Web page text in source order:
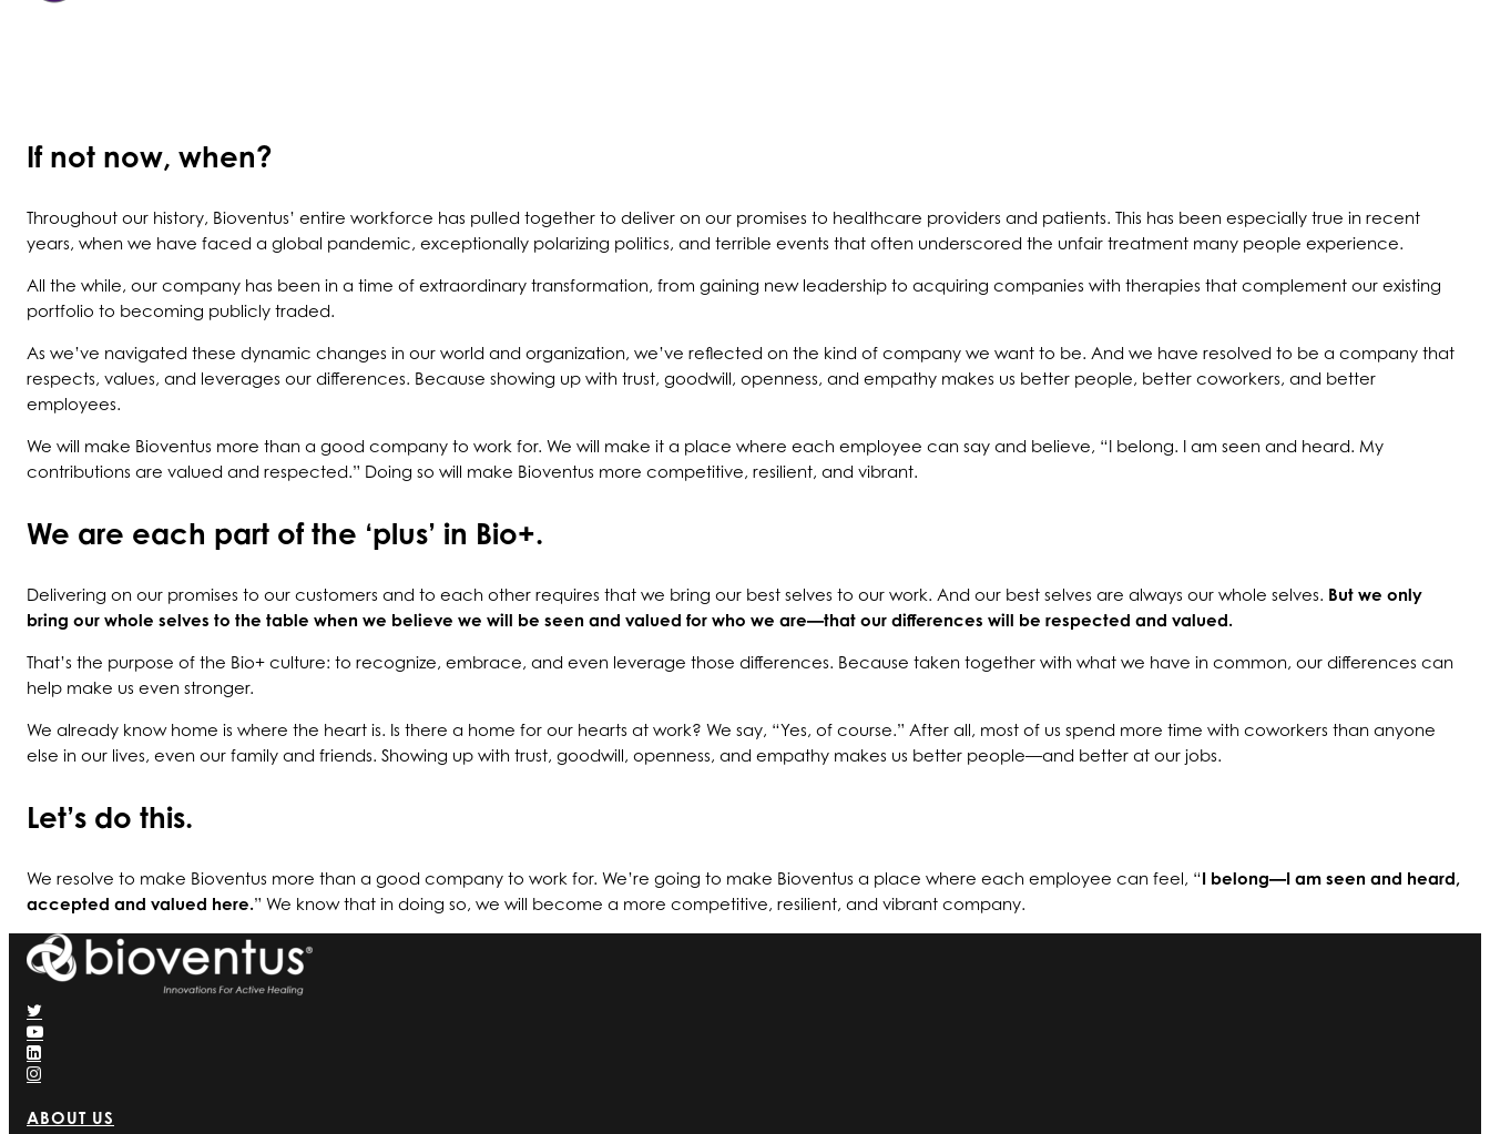
If not now, when?
Throughout our history, Bioventus’ entire workforce has pulled together to deliver on our promises to healthcare providers and patients. This has been especially true in recent
years, when we have faced a global pandemic, exceptionally polarizing politics, and terrible events that often underscored the unfair treatment many people experience.
All the while, our company has been in a time of extraordinary transformation, from gaining new leadership to acquiring companies with therapies that complement our existing
portfolio to becoming publicly traded.
As we’ve navigated these dynamic changes in our world and organization, we’ve reflected on the kind of company we want to be. And we have resolved to be a company that
respects, values, and leverages our differences. Because showing up with trust, goodwill, openness, and empathy makes us better people, better coworkers, and better
employees.
We will make Bioventus more than a good company to work for. We will make it a place where each employee can say and believe, “I belong. I am seen and heard. My
contributions are valued and respected.” Doing so will make Bioventus more competitive, resilient, and vibrant.
We are each part of the ‘plus’ in Bio+.
Delivering on our promises to our customers and to each other requires that we bring our best selves to our work. And our best selves are always our whole selves. But we only
bring our whole selves to the table when we believe we will be seen and valued for who we are—that our differences will be respected and valued.
That’s the purpose of the Bio+ culture: to recognize, embrace, and even leverage those differences. Because taken together with what we have in common, our differences can
help make us even stronger.
We already know home is where the heart is. Is there a home for our hearts at work? We say, “Yes, of course.” After all, most of us spend more time with coworkers than anyone
else in our lives, even our family and friends. Showing up with trust, goodwill, openness, and empathy makes us better people—and better at our jobs.
Let’s do this.
We resolve to make Bioventus more than a good company to work for. We’re going to make Bioventus a place where each employee can feel, “I belong—I am seen and heard,
accepted and valued here.” We know that in doing so, we will become a more competitive, resilient, and vibrant company.
ABOUT US